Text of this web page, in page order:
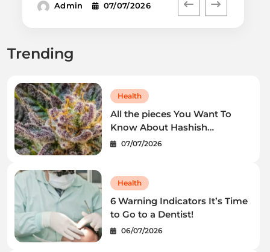
Admin 07/07/2026
Trending
Health
All the pieces You Want To
Know About Hashish
Trichomes
07/07/2026
Health
6 Warning Indicators It’s Time
to Go to a Dentist!
06/07/2026